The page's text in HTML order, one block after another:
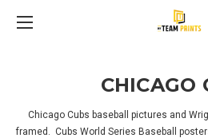
CHICAGO
Chicago Cubs baseball pictures and
framed. Cubs World Series Baseball